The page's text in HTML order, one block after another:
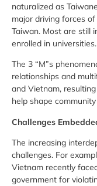
naturalized as
major driving forces
Taiwan. Most are still
enrolled in universities.
The 3 “M”s
relationships and
and Vietnam,
help shape
Challenges
The increasing
challenges. For
Vietnam recently
government for